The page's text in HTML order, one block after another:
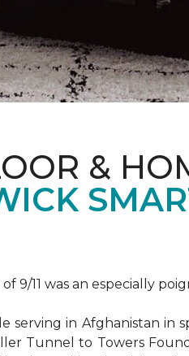
&
9/11 was an especially
in Afghanistan in
Tunnel to Towers